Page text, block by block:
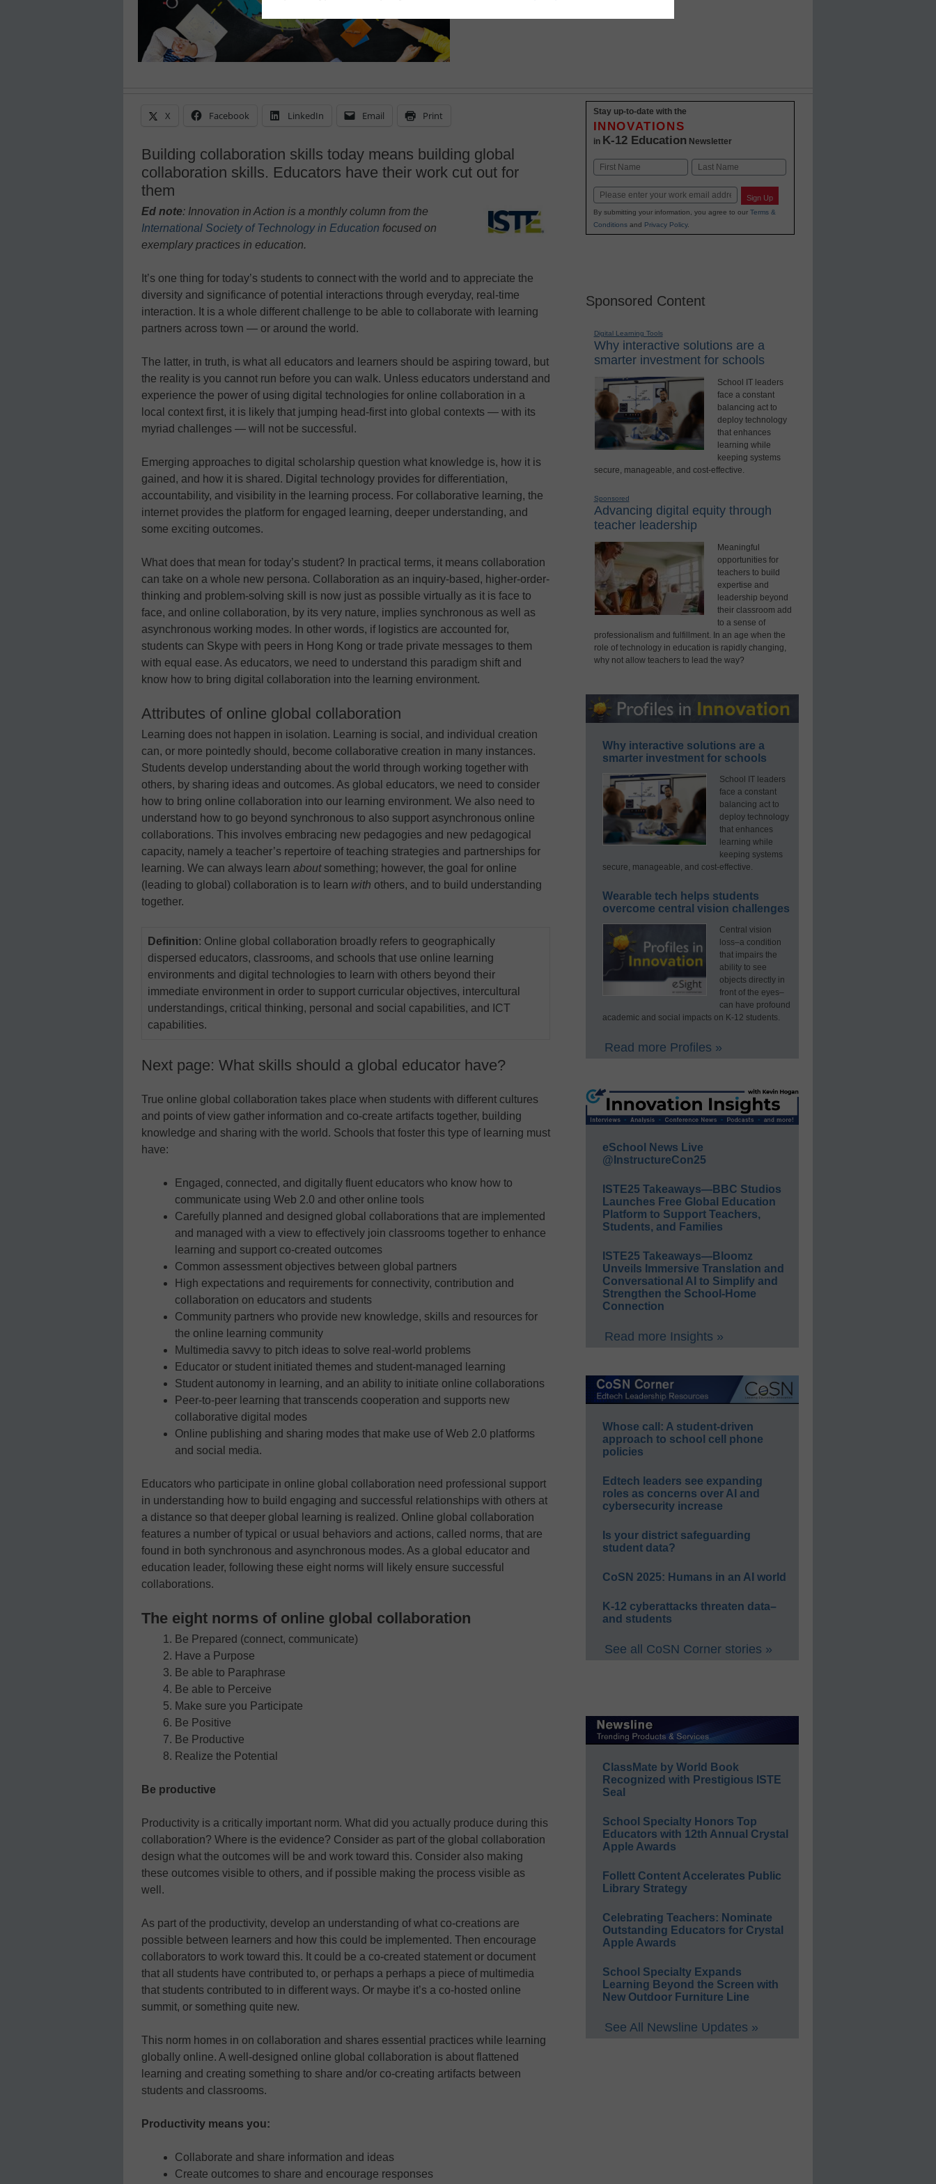
X Facebook LinkedIn Email Print
Building collaboration skills today means building global
collaboration skills. Educators have their work cut out for
them
Ed note: Innovation in Action is a monthly column from the
International Society of Technology in Education focused on
exemplary practices in education.
It’s one thing for today’s students to connect with the world and to appreciate the
diversity and significance of potential interactions through everyday, real-time
interaction. It is a whole different challenge to be able to collaborate with learning
partners across town — or around the world.
The latter, in truth, is what all educators and learners should be aspiring toward, but
the reality is you cannot run before you can walk. Unless educators understand and
experience the power of using digital technologies for online collaboration in a
local context first, it is likely that jumping head-first into global contexts — with its
myriad challenges — will not be successful.
Emerging approaches to digital scholarship question what knowledge is, how it is
gained, and how it is shared. Digital technology provides for differentiation,
accountability, and visibility in the learning process. For collaborative learning, the
internet provides the platform for engaged learning, deeper understanding, and
some exciting outcomes.
What does that mean for today’s student? In practical terms, it means collaboration
can take on a whole new persona. Collaboration as an inquiry-based, higher-order-
thinking and problem-solving skill is now just as possible virtually as it is face to
face, and online collaboration, by its very nature, implies synchronous as well as
asynchronous working modes. In other words, if logistics are accounted for,
students can Skype with peers in Hong Kong or trade private messages to them
with equal ease. As educators, we need to understand this paradigm shift and
know how to bring digital collaboration into the learning environment.
Attributes of online global collaboration
Learning does not happen in isolation. Learning is social, and individual creation
can, or more pointedly should, become collaborative creation in many instances.
Students develop understanding about the world through working together with
others, by sharing ideas and outcomes. As global educators, we need to consider
how to bring online collaboration into our learning environment. We also need to
understand how to go beyond synchronous to also support asynchronous online
collaborations. This involves embracing new pedagogies and new pedagogical
capacity, namely a teacher’s repertoire of teaching strategies and partnerships for
learning. We can always learn aboutsomething; however, the goal for online
(leading to global) collaboration is to learn with others, and to build understanding
together.
Definition: Online global collaboration broadly refers to geographically
dispersed educators, classrooms, and schools that use online learning
environments and digital technologies to learn with others beyond their
immediate environment in order to support curricular objectives, intercultural
understandings, critical thinking, personal and social capabilities, and ICT
capabilities.
Next page: What skills should a global educator have?
True online global collaboration takes place when students with different cultures
and points of view gather information and co-create artifacts together, building
knowledge and sharing with the world. Schools that foster this type of learning must
have:
Engaged, connected, and digitally fluent educators who know how to
communicate using Web 2.0 and other online tools
Carefully planned and designed global collaborations that are implemented
and managed with a view to effectively join classrooms together to enhance
learning and support co-created outcomes
Common assessment objectives between global partners
High expectations and requirements for connectivity, contribution and
collaboration on educators and students
Community partners who provide new knowledge, skills and resources for
the online learning community
Multimedia savvy to pitch ideas to solve real-world problems
Educator or student initiated themes and student-managed learning
Student autonomy in learning, and an ability to initiate online collaborations
Peer-to-peer learning that transcends cooperation and supports new
collaborative digital modes
Online publishing and sharing modes that make use of Web 2.0 platforms
and social media.
Educators who participate in online global collaboration need professional support
in understanding how to build engaging and successful relationships with others at
a distance so that deeper global learning is realized. Online global collaboration
features a number of typical or usual behaviors and actions, called norms, that are
found in both synchronous and asynchronous modes. As a global educator and
education leader, following these eight norms will likely ensure successful
collaborations.
The eight norms of online global collaboration
Be Prepared (connect, communicate)
Have a Purpose
Be able to Paraphrase
Be able to Perceive
Make sure you Participate
Be Positive
Be Productive
Realize the Potential
Be productive
Productivity is a critically important norm. What did you actually produce during this
collaboration? Where is the evidence? Consider as part of the global collaboration
design what the outcomes will be and work toward this. Consider also making
these outcomes visible to others, and if possible making the process visible as
well.
As part of the productivity, develop an understanding of what co-creations are
possible between learners and how this could be implemented. Then encourage
collaborators to work toward this. It could be a co-created statement or document
that all students have contributed to, or perhaps a perhaps a piece of multimedia
that students contributed to in different ways. Or maybe it’s a co-hosted online
summit, or something quite new.
This norm homes in on collaboration and shares essential practices while learning
globally online. A well-designed online global collaboration is about flattened
learning and creating something to share and/or co-creating artifacts between
students and classrooms.
Productivity means you:
Collaborate and share information and ideas
Create outcomes to share and encourage responses
Stay up-to-date with the
INNOVATIONS
in K-12 Education Newsletter
Name
First Last
Email Sign Up
By submitting your information, you agree to our Terms &
Conditionsand Privacy Policy.
Sponsored Content
Digital Learning Tools
Why interactive solutions are a
smarter investment for schools
School IT leaders
face a constant
balancing act to
deploy technology
that enhances
learning while
keeping systems
secure, manageable, and cost-effective.
Sponsored
Advancing digital equity through
teacher leadership
Meaningful
opportunities for
teachers to build
expertise and
leadership beyond
their classroom add
to a sense of
professionalism and fulfillment. In an age when the
role of technology in education is rapidly changing,
why not allow teachers to lead the way?
Why interactive solutions are a
smarter investment for schools
School IT leaders
face a constant
balancing act to
deploy technology
that enhances
learning while
keeping systems
secure, manageable, and cost-effective.
Wearable tech helps students
overcome central vision challenges
Central vision
loss–a condition
that impairs the
ability to see
objects directly in
front of the eyes–
can have profound
academic and social impacts on K-12 students.
Read more Profiles »
eSchool News Live
@InstructureCon25
ISTE25 Takeaways—BBC Studios
Launches Free Global Education
Platform to Support Teachers,
Students, and Families
ISTE25 Takeaways—Bloomz
Unveils Immersive Translation and
Conversational AI to Simplify and
Strengthen the School-Home
Connection
Read more Insights »
Whose call: A student-driven
approach to school cell phone
policies
Edtech leaders see expanding
roles as concerns over AI and
cybersecurity increase
Is your district safeguarding
student data?
CoSN 2025: Humans in an AI world
K-12 cyberattacks threaten data–
and students
See all CoSN Corner stories »
ClassMate by World Book
Recognized with Prestigious ISTE
Seal
School Specialty Honors Top
Educators with 12th Annual Crystal
Apple Awards
Follett Content Accelerates Public
Library Strategy
Celebrating Teachers: Nominate
Outstanding Educators for Crystal
Apple Awards
School Specialty Expands
Learning Beyond the Screen with
New Outdoor Furniture Line
See All Newsline Updates »